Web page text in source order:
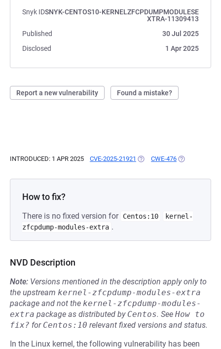
Snyk IDSNYK-CENTOS10-KERNELZFCPDUMPMODULESE
XTRA-11309413
Published
30 Jul 2025
Disclosed
1 Apr 2025
Report a new vulnerability Found a mistake?
INTRODUCED: 1 APR 2025 CVE-2025-21921 (OPENS IN A NEW TAB)
CWE-476 (OPENS IN A
How to fix?
There is no fixed version for Centos:10
kernel-
zfcpdump-modules-extra .
NVD Description
Note: Versions mentioned in the description apply only to
the upstream kernel-zfcpdump-modules-extra
package and not the kernel-zfcpdump-modules-
extra package as distributed by Centos. See How to
fix? for Centos:10 relevant fixed versions and status.
In the Linux kernel, the following vulnerability has been